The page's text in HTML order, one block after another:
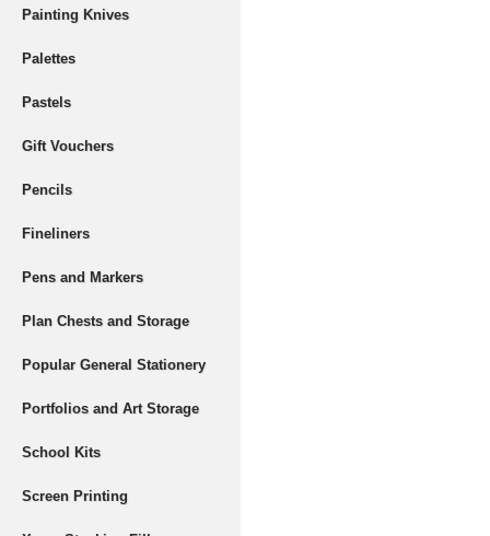
Painting Knives
Palettes
Pastels
Gift Vouchers
Pencils
Fineliners
Pens and Markers
Plan Chests and Storage
Popular General Stationery
Portfolios and Art Storage
School Kits
Screen Printing